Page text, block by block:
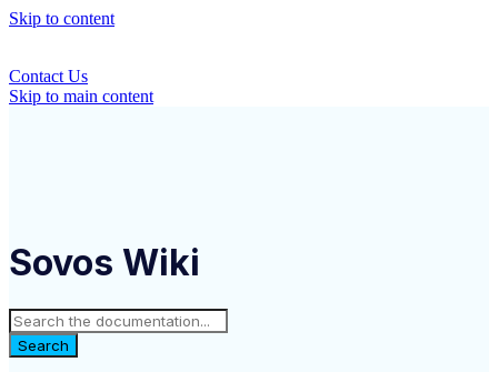
Skip to content
Contact Us
Skip to main content
Sovos Wiki
Search